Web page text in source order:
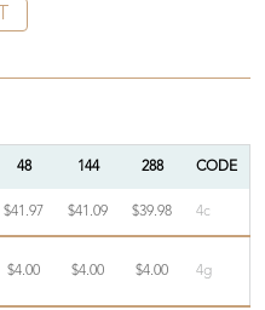
48 144 288 CODE
$41.97 $41.09 $39.98 4c
$4.00 $4.00 $4.00 4g